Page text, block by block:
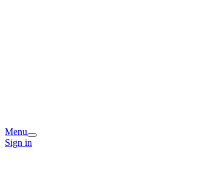
Menu
Sign in